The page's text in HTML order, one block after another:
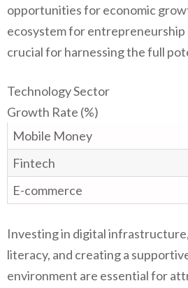
opportunities for economic
ecosystem for entrepreneurship
crucial for harnessing the full
Technology Sector
Growth Rate (%)
Mobile Money
Fintech
E-commerce
Investing in digital
literacy, and creating a
environment are essential for